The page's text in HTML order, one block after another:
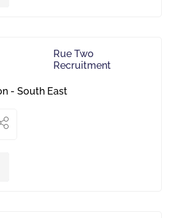
Rue Two
Recruitment
- South East